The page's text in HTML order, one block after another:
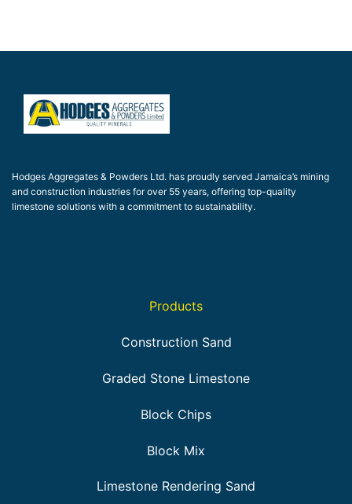
Hodges Aggregates & Powders Ltd. has proudly served Jamaica’s mining
and construction industries for over 55 years, offering top-quality
limestone solutions with a commitment to sustainability.
Products
Construction Sand
Graded Stone Limestone
Block Chips
Block Mix
Limestone Rendering Sand